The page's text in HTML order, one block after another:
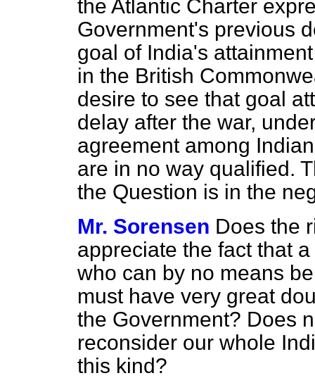
the Atlantic Charter
Government's previous
goal of India's
in the British
desire to see that goal
delay after the war,
agreement among
are in no way qualified.
the Question is in the
Mr. Sorensen Does the
appreciate the fact that
who can by no means
must have very great
the Government? Does
reconsider our whole
this kind?